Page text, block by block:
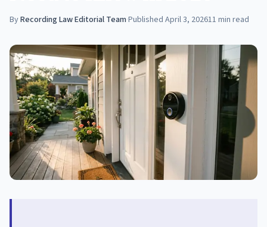
ByRecording Law Editorial Team·Published April 3, 202611 min read